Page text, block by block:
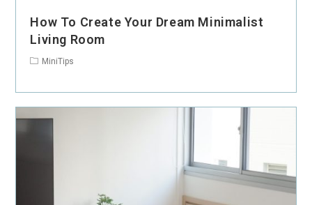
How To Create Your Dream Minimalist
Living Room
MiniTips